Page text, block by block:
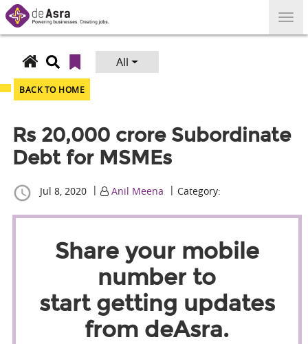
Skip
to
content
Search
for:
All
BACK TO HOME
Rs 20,000 crore Subordinate
Debt for MSMEs
Jul 8, 2020| Anil Meena | Category:
Share your mobile
number to
start getting updates
from deAsra.